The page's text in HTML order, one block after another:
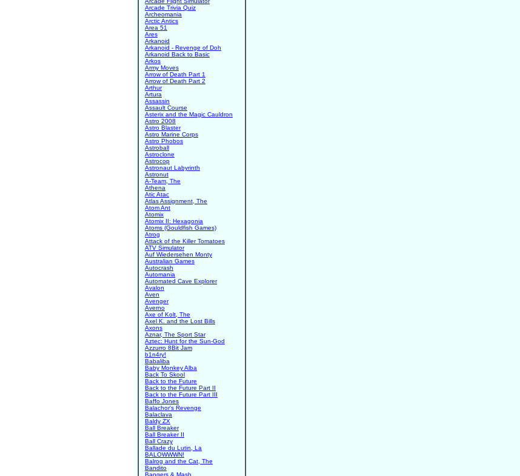
Arcade Trivia Quiz
Archeomania
Arctic Antics
Area 51
Ares
Arkanoid
Arkanoid - Revenge of Doh
Arkanoid Back to Basic
Arkos
Army Moves
Arrow of Death Part 1
Arrow of Death Part 2
Arthur
Artura
Assassin
Assault Course
Asterix and the Magic Cauldron
Astro 2008
Astro Blaster
Astro Marine Corps
Astro Phobos
Astroball
Astroclone
Astrocop
Astronaut Labyrinth
Astronut
A-Team, The
Athena
Atic Atac
Atlas Assignment, The
Atom Ant
Atomix
Atomix II: Hexagonia
Atoms (Gouldfish Games)
Atrog
Attack of the Killer Tomatoes
ATV Simulator
Auf Wiedersehen Monty
Australian Games
Autocrash
Automania
Automated Cave Explorer
Avalon
Aven
Avenger
Averno
Axe of Kolt, The
Axel K. and the Lost Bills
Axons
Aznar, The Sport Star
Aztec: Hunt for the Sun-God
Azzurro 8Bit Jam
b1n4ry!
Babaliba
Baby Monkey Alba
Back To Skool
Back to the Future
Back to the Future Part II
Back to the Future Part III
Baffo Jones
Balachor's Revenge
Balaclava
Baldy ZX
Ball Breaker
Ball Breaker II
Ball Crazy
Ballade du Lutin, La
BALOWWWN!
Balrog and the Cat, The
Bandito
Bangers & Mash